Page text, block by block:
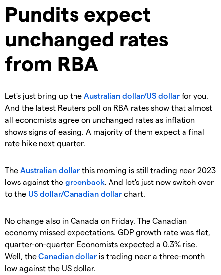
Pundits expect
unchanged rates
from RBA
Let's just bring up the Australian dollar/US dollar for you.
And the latest Reuters poll on RBA rates show that almost
all economists agree on unchanged rates as inflation
shows signs of easing. A majority of them expect a final
rate hike next quarter.
The Australian dollar this morning is still trading near 2023
lows against the greenback. And let's just now switch over
to the US dollar/Canadian dollar chart.
No change also in Canada on Friday. The Canadian
economy missed expectations. GDP growth rate was flat,
quarter-on-quarter. Economists expected a 0.3% rise.
Well, the Canadian dollar is trading near a three-month
low against the US dollar.